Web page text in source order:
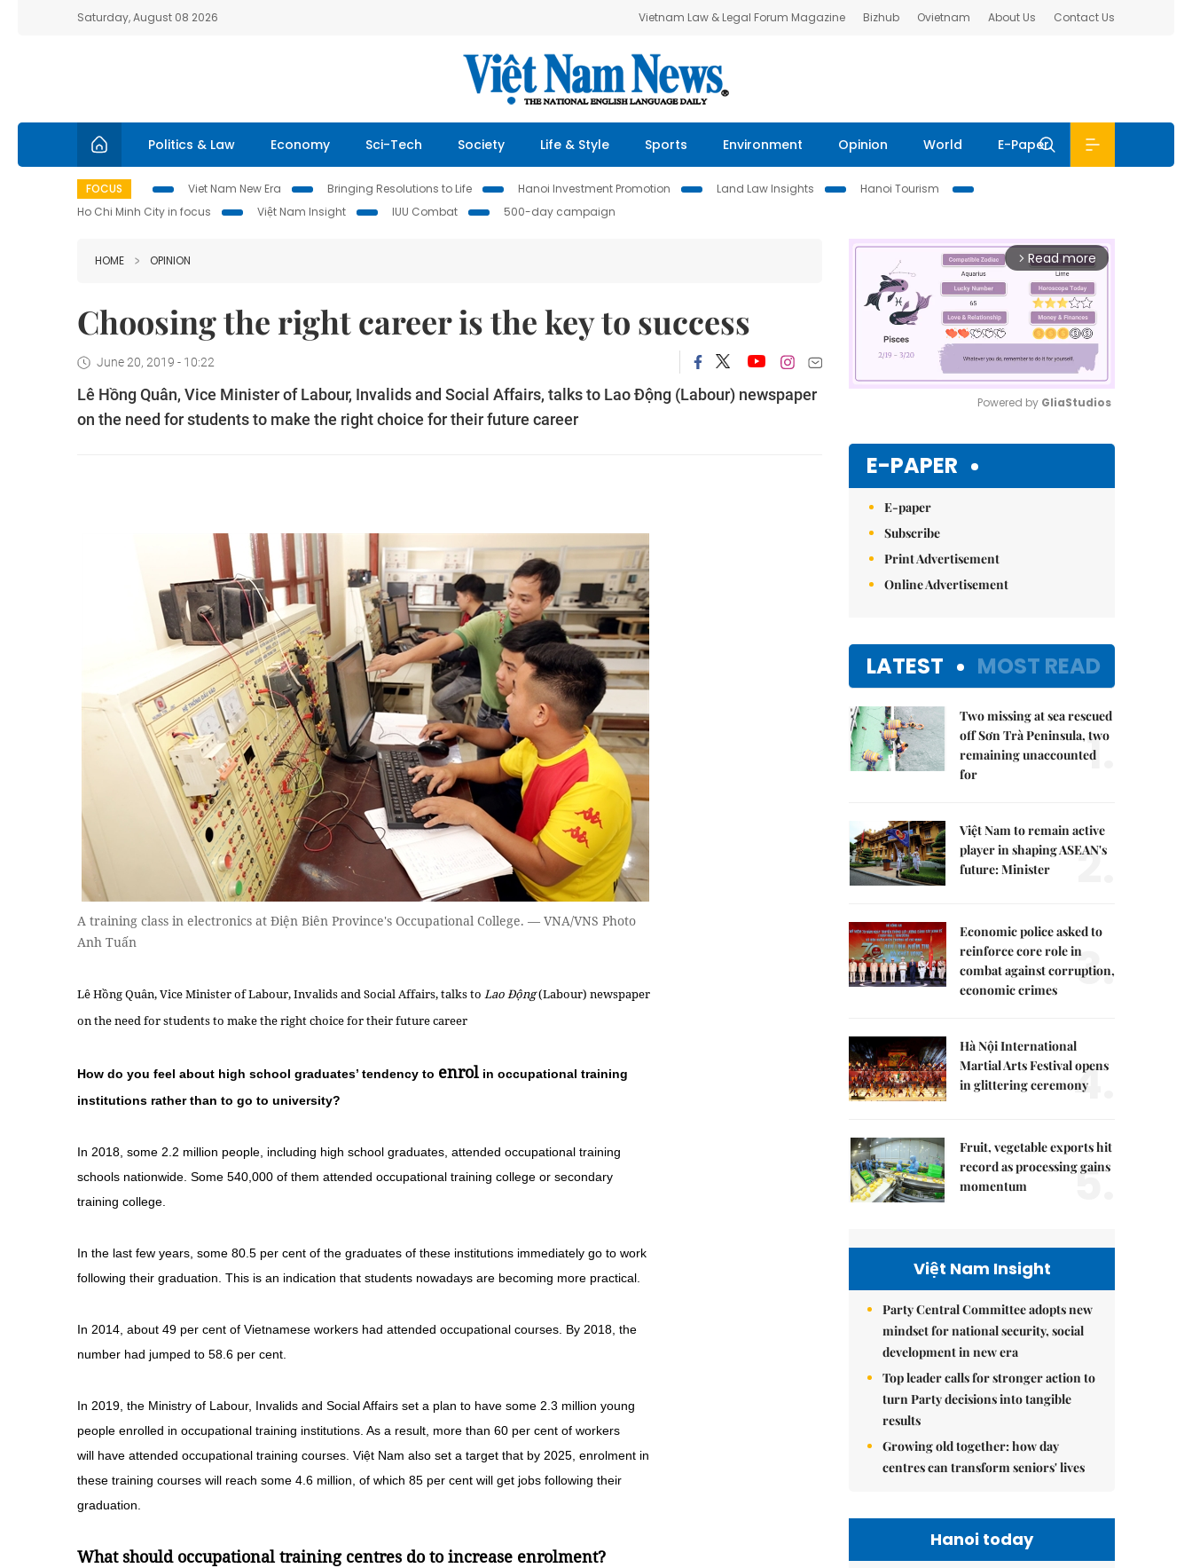
Saturday, August 08 2026 Vietnam Law & Legal Forum Magazine Bizhub Ovietnam About Us Contact Us
Politics & Law Economy Sci-Tech Society Life & Style Sports Environment Opinion World E-Paper
FOCUS Viet Nam New Era Bringing Resolutions to Life Hanoi Investment Promotion Land Law Insights
Hanoi Tourism
Ho Chi Minh City in focus
Việt Nam Insight IUU Combat 500-day campaign
HOME OPINION
Choosing the right career is the key to success
June 20, 2019 - 10:22
Lê Hồng Quân, Vice Minister of Labour, Invalids and Social Affairs, talks to Lao Động (Labour) newspaper
on the need for students to make the right choice for their future career
A training class in electronics at Điện Biên Province's Occupational College. — VNA/VNS Photo
Anh Tuấn
Lê Hồng Quân, Vice Minister of Labour, Invalids and Social Affairs, talks to Lao Động(Labour) newspaper
on the need for students to make the right choice for their future career
How do you feel about high school graduates’ tendency to enrol in occupational training
institutions rather than to go to university?
In 2018, some 2.2 million people, including high school graduates, attended occupational training
schools nationwide. Some 540,000 of them attended occupational training college or secondary
training college.
In the last few years, some 80.5 per cent of the graduates of these institutions immediately go to work
following their graduation. This is an indication that students nowadays are becoming more practical.
In 2014, about 49 per cent of Vietnamese workers had attended occupational courses. By 2018, the
number had jumped to 58.6 per cent.
In 2019, the Ministry of Labour, Invalids and Social Affairs set a plan to have some 2.3 million young
people enrolled in occupational training institutions. As a result, more than 60 per cent of workers
will have attended occupational training courses. Việt Nam also set a target that by 2025, enrolment in
these training courses will reach some 4.6 million, of which 85 per cent will get jobs following their
graduation.
What should occupational training centres do to increase enrolment?
arrow_forward_ios Read more
Powered by GliaStudios
E-PAPER
E-paper
Subscribe
Print Advertisement
Online Advertisement
LATEST MOST READ
Two missing at sea rescued
off Sơn Trà Peninsula, two
remaining unaccounted
for
1.
Việt Nam to remain active
player in shaping ASEAN's
future: Minister
2.
Economic police asked to
reinforce core role in
combat against corruption,
economic crimes
3.
Hà Nội International
Martial Arts Festival opens
in glittering ceremony4.
Fruit, vegetable exports hit
record as processing gains
momentum
5.
Việt Nam Insight
Party Central Committee adopts new
mindset for national security, social
development in new era
Top leader calls for stronger action to
turn Party decisions into tangible
results
Growing old together: how day
centres can transform seniors' lives
Hanoi today